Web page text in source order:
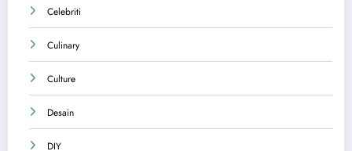
Celebriti
Culinary
Culture
Desain
DIY